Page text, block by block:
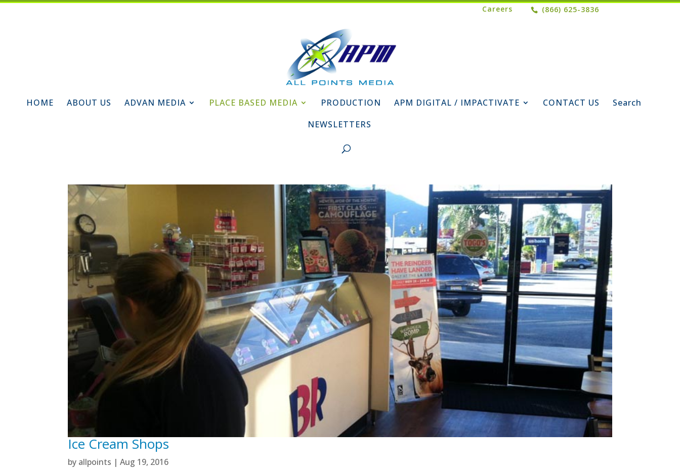
(866) 625-3836
Careers
HOME ABOUT US ADVAN MEDIA PLACE BASED MEDIA PRODUCTION APM DIGITAL / IMPACTIVATE CONTACT US
Search
NEWSLETTERS
Ice Cream Shops
by allpoints |Aug 19, 2016